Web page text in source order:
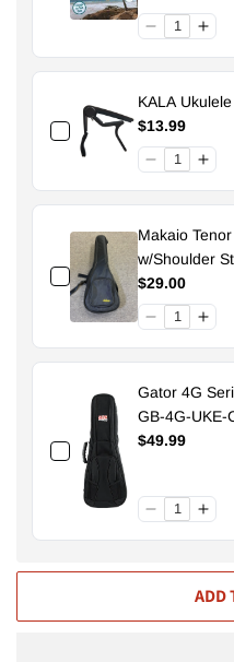
KALA
$13.99
Makaio
w/Shoulder
$29.00
Gator 4G
GB-4G-UKE-
$49.99
ADD